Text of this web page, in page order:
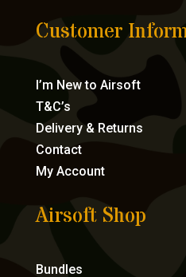
Customer
I’m New to Airsoft
T&C’s
Delivery & Returns
Contact
My Account
Airsoft Shop
Bundles